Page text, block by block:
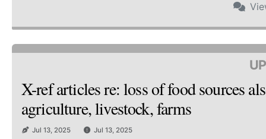
X-ref articles re: loss of food sources
agriculture, livestock, farms
Jul 13, 2025 Jul 13, 2025